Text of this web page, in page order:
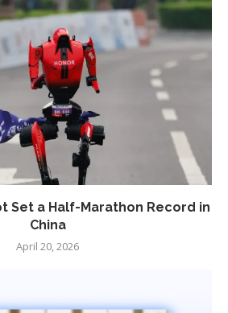
Set a Half-Marathon Record in
China
April 20, 2026